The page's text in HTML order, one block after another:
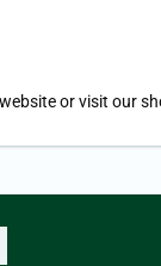
or visit our